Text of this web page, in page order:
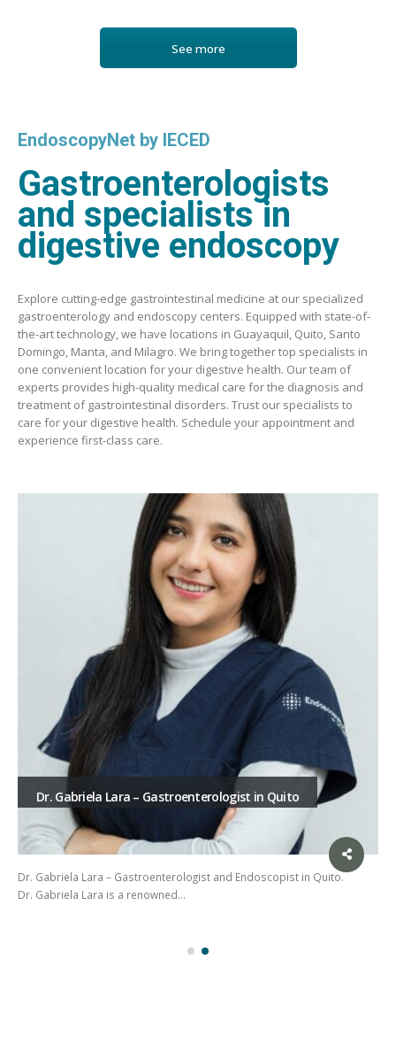
See more
EndoscopyNet by IECED
Gastroenterologists
and specialists in
digestive endoscopy
Explore cutting-edge gastrointestinal medicine at our specialized
gastroenterology and endoscopy centers. Equipped with state-of-
the-art technology, we have locations in Guayaquil, Quito, Santo
Domingo, Manta, and Milagro. We bring together top specialists in
one convenient location for your digestive health. Our team of
experts provides high-quality medical care for the diagnosis and
treatment of gastrointestinal disorders. Trust our specialists to
care for your digestive health. Schedule your appointment and
experience first-class care.
Dr. Gabriela Lara – Gastroenterologist in Quito
Dr. Gabriela Lara – Gastroenterologist and Endoscopist in Quito.
Dr. Gabriela Lara is a renowned…